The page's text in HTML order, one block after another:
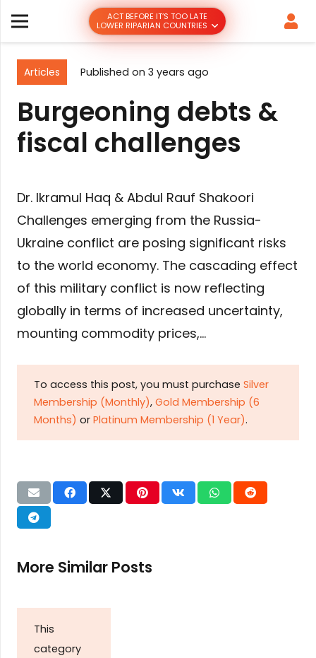
ACT BEFORE IT’S TOO LATE
LOWER RIPARIAN COUNTRIES
Articles Published on 3 years ago
Burgeoning debts &
fiscal challenges
Dr. Ikramul Haq & Abdul Rauf Shakoori
Challenges emerging from the Russia-
Ukraine conflict are posing significant risks
to the world economy. The cascading effect
of this military conflict is now reflecting
globally in terms of increased uncertainty,
mounting commodity prices,…
To access this post, you must purchase Silver
Membership (Monthly), Gold Membership (6
Months) or Platinum Membership (1 Year).
More Similar Posts
This
category